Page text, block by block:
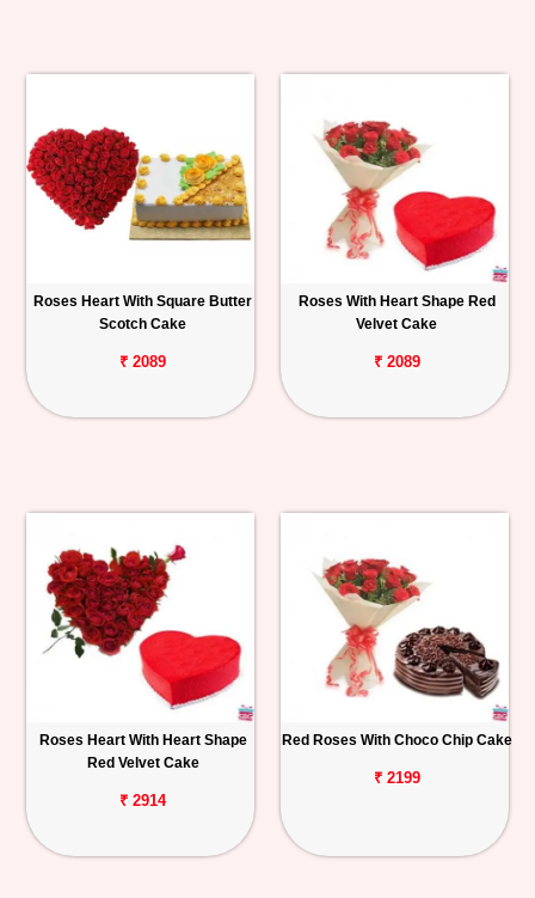
Roses Heart With Square Butter
Scotch Cake
₹ 2089
Roses With Heart Shape Red
Velvet Cake
₹ 2089
Roses Heart With Heart Shape
Red Velvet Cake
₹ 2914
Red Roses With Choco Chip Cake
₹ 2199